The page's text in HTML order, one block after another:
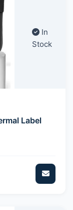
In
Stock
Label